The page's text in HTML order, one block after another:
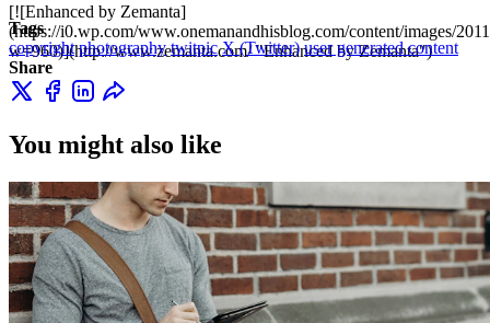
[![Enhanced by Zemanta]
(https://i0.wp.com/www.onemanandhisblog.com/content/images/
w=960)](http://www.zemanta.com/ "Enhanced by Zemanta")
Tags
copyright photography twitpic X (Twitter) user generated content
Share
You might also like